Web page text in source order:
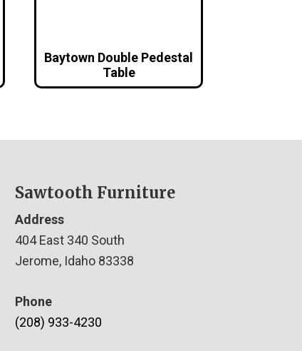
Baytown Double Pedestal
Table
Sawtooth Furniture
Address
404 East 340 South
Jerome, Idaho 83338
Phone
(208) 933-4230